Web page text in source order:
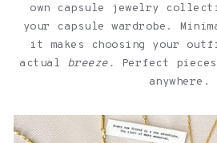
own capsule jewelry
your capsule wardrobe.
it makes choosing your
actual breeze.
Perfect
anywhere.
Jewelry with quotes for
background